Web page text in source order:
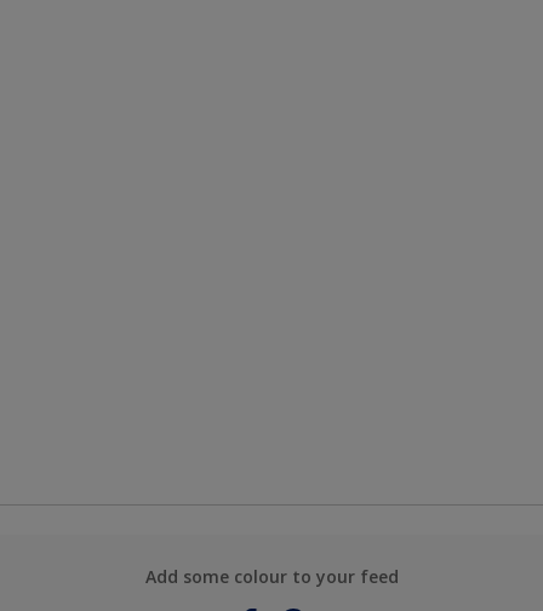
Add some colour to your feed